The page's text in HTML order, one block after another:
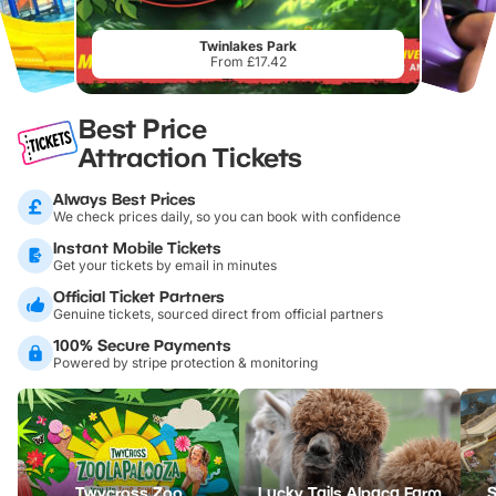
Twinlakes Park
From £17.42
Best Price
Attraction Tickets
Always Best Prices
We check prices daily, so you can book with confidence
Instant Mobile Tickets
Get your tickets by email in minutes
Official Ticket Partners
Genuine tickets, sourced direct from official partners
100% Secure Payments
Powered by stripe protection & monitoring
Twycross Zoo Lucky Tails Alpaca Farm